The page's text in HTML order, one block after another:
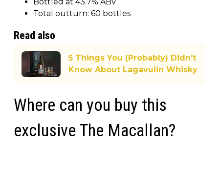
Total outturn: 60 bottles
Read also
5 Things You (Probably) Didn’t
Know About Lagavulin Whisky
Where can you buy this
exclusive The Macallan?